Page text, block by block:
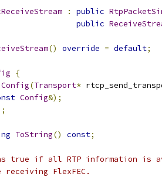
: public
public
() override = default;
{
Config(Transport*
Config&);
ToString() const;
true if all RTP information is
FlexFEC.